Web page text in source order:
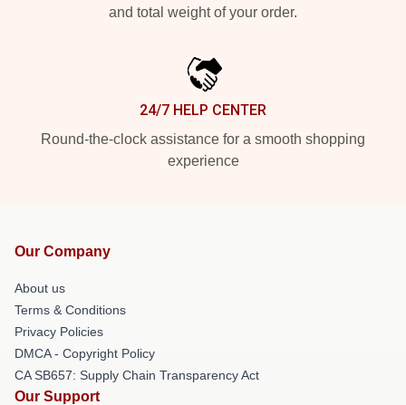
and total weight of your order.
24/7 HELP CENTER
Round-the-clock assistance for a smooth shopping
experience
Our Company
About us
Terms & Conditions
Privacy Policies
DMCA - Copyright Policy
CA SB657: Supply Chain Transparency Act
Our Support